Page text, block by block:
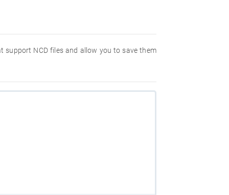
support NCD files and allow you to save them